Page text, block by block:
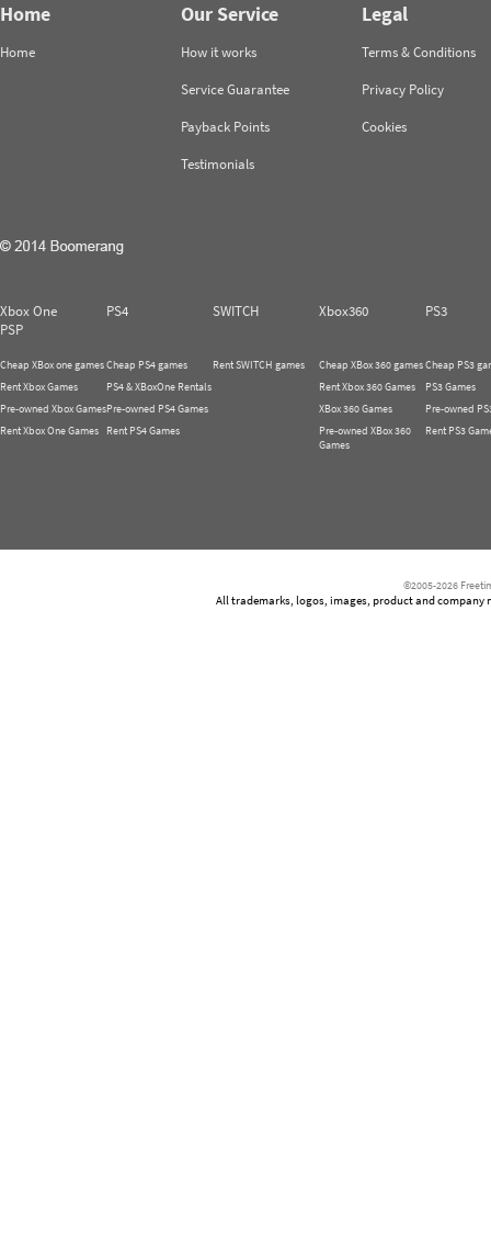
Home
Home
Our Service
How it works
Service Guarantee
Payback Points
Testimonials
Legal
Terms & Conditions
Privacy Policy
Cookies
Xbox One PS4 SWITCH Xbox360
PS3
PSP
Cheap XBox one games
Rent Xbox Games
Pre-owned Xbox Games
Rent Xbox One Games
Cheap PS4 games
PS4 & XBoxOne Rentals
Pre-owned PS4 Games
Rent PS4 Games
Rent SWITCH games
Cheap XBox 360 games
Rent Xbox 360 Games
XBox 360 Games
Pre-owned XBox 360
Games
Cheap PS3
PS3 Games
Pre-owned
Rent PS3
©2005-2026
All trademarks, logos, images, product and company